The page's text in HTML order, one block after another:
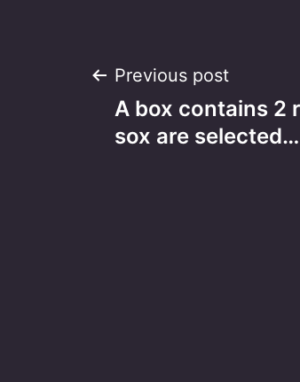
Post
navigation
Previous post
A box contains 2
sox are selected…